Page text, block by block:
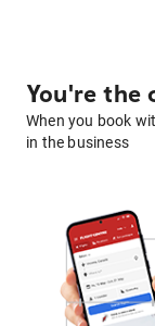
You're the
When you book
in the business